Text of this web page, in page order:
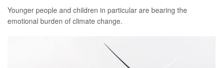
Younger people and children in particular are bearing the
emotional burden of climate change.